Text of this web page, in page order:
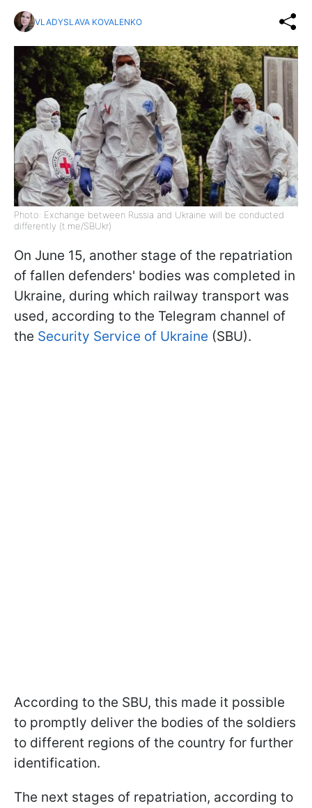
VLADYSLAVA KOVALENKO
Photo: Exchange between Russia and Ukraine will be conducted
differently (t.me/SBUkr)
On June 15, another stage of the repatriation
of fallen defenders' bodies was completed in
Ukraine, during which railway transport was
used, according to the Telegram channel of
the Security Service of Ukraine (SBU).
According to the SBU, this made it possible
to promptly deliver the bodies of the soldiers
to different regions of the country for further
identification.
The next stages of repatriation, according to